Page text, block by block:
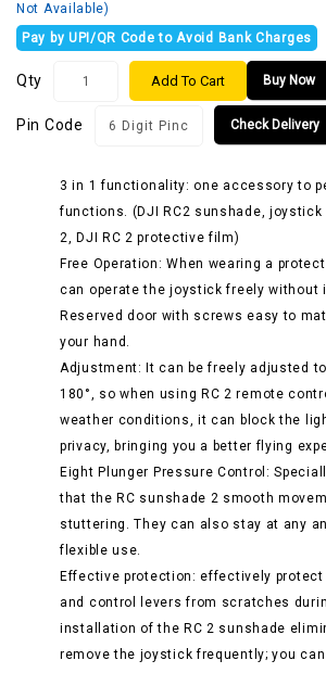
Not Available)
Pay by UPI/QR Code to Avoid Bank Charges
Qty Buy Now
Add To Cart
Pin Code Check Delivery
3 in 1 functionality: one accessory to
functions. (DJI RC2 sunshade, joystick
2, DJI RC 2 protective film)
Free Operation: When wearing a
can operate the joystick freely without
Reserved door with screws easy to
your hand.
Adjustment: It can be freely adjusted
180°, so when using RC 2 remote
weather conditions, it can block the
privacy, bringing you a better flying
Eight Plunger Pressure Control:
that the RC sunshade 2 smooth
stuttering. They can also stay at any
flexible use.
Effective protection: effectively
and control levers from scratches
installation of the RC 2 sunshade
remove the joystick frequently; you